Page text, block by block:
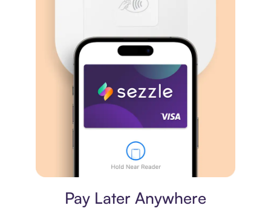
Pay Later Anywhere